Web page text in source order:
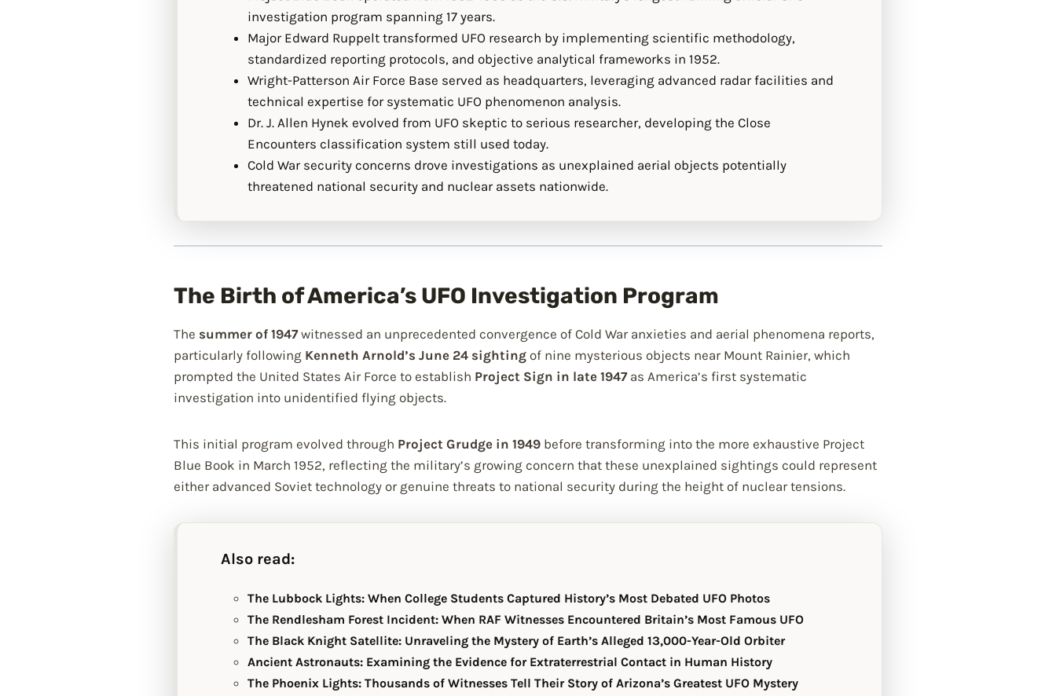
investigation program spanning 17 years.
Major Edward Ruppelt transformed UFO research by implementing scientific methodology,
standardized reporting protocols, and objective analytical frameworks in 1952.
Wright-Patterson Air Force Base served as headquarters, leveraging advanced radar facilities and
technical expertise for systematic UFO phenomenon analysis.
Dr. J. Allen Hynek evolved from UFO skeptic to serious researcher, developing the Close
Encounters classification system still used today.
Cold War security concerns drove investigations as unexplained aerial objects potentially
threatened national security and nuclear assets nationwide.
The Birth of America’s UFO Investigation Program
The summer of 1947witnessed an unprecedented convergence of Cold War anxieties and aerial phenomena reports,
particularly following Kenneth Arnold’s June 24 sighting of nine mysterious objects near Mount Rainier, which
prompted the United States Air Force to establish Project Sign in late 1947as America’s first systematic
investigation into unidentified flying objects.
This initial program evolved through Project Grudge in 1949 before transforming into the more exhaustive Project
Blue Book in March 1952, reflecting the military’s growing concern that these unexplained sightings could represent
either advanced Soviet technology or genuine threats to national security during the height of nuclear tensions.
Also read:
The Lubbock Lights: When College Students Captured History’s Most Debated UFO Photos
The Rendlesham Forest Incident: When RAF Witnesses Encountered Britain’s Most Famous UFO
The Black Knight Satellite: Unraveling the Mystery of Earth’s Alleged 13,000-Year-Old Orbiter
Ancient Astronauts: Examining the Evidence for Extraterrestrial Contact in Human History
The Phoenix Lights: Thousands of Witnesses Tell Their Story of Arizona’s Greatest UFO Mystery